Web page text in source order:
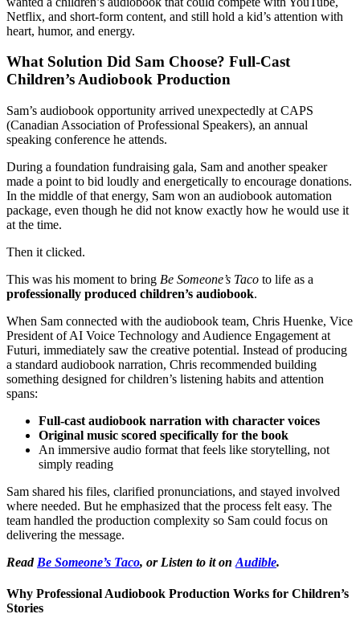
Netflix, and short-form content, and still hold a kid’s attention with
heart, humor, and energy.
What Solution Did Sam Choose? Full-Cast
Children’s Audiobook Production
Sam’s audiobook opportunity arrived unexpectedly at CAPS
(Canadian Association of Professional Speakers), an annual
speaking conference he attends.
During a foundation fundraising gala, Sam and another speaker
made a point to bid loudly and energetically to encourage donations.
In the middle of that energy, Sam won an audiobook automation
package, even though he did not know exactly how he would use it
at the time.
Then it clicked.
This was his moment to bring Be Someone’s Taco to life as a
professionally produced children’s audiobook.
When Sam connected with the audiobook team, Chris Huenke, Vice
President of AI Voice Technology and Audience Engagement at
Futuri, immediately saw the creative potential. Instead of producing
a standard audiobook narration, Chris recommended building
something designed for children’s listening habits and attention
spans:
Full-cast audiobook narration with character voices
Original music scored specifically for the book
An immersive audio format that feels like storytelling, not
simply reading
Sam shared his files, clarified pronunciations, and stayed involved
where needed. But he emphasized that the process felt easy. The
team handled the production complexity so Sam could focus on
delivering the message.
Read Be Someone’s Taco, or Listen to it on Audible.
Why Professional Audiobook Production Works for Children’s
Stories